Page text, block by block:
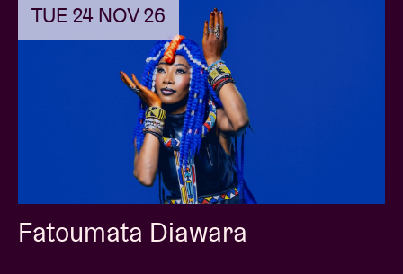
TUE 24 NOV 26
Fatoumata Diawara